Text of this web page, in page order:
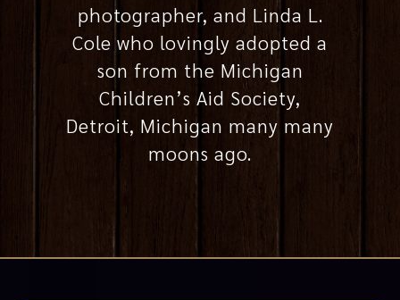
photographer, and Linda L.
Cole who lovingly adopted a
son from the Michigan
Children’s Aid Society,
Detroit, Michigan many many
moons ago.